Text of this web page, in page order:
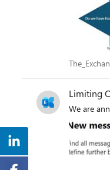
Limiting
We are